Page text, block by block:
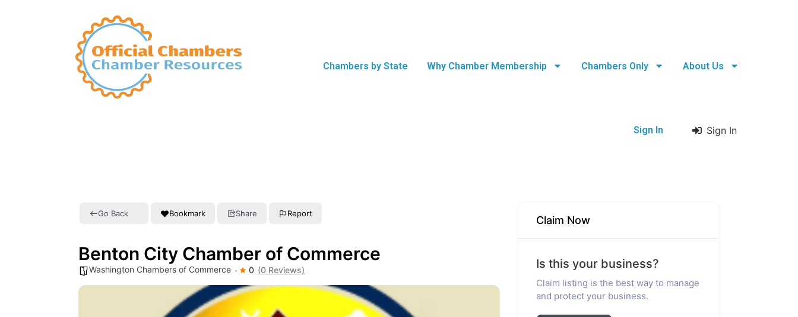
Chambers by State Why Chamber Membership Chambers Only About Us
Sign In Sign In
Go Back Bookmark Share Report
Benton City Chamber of Commerce
Washington Chambers of Commerce 0 (0 Reviews)
Claim Now
Is this your business?
Claim listing is the best way to manage
and protect your business.